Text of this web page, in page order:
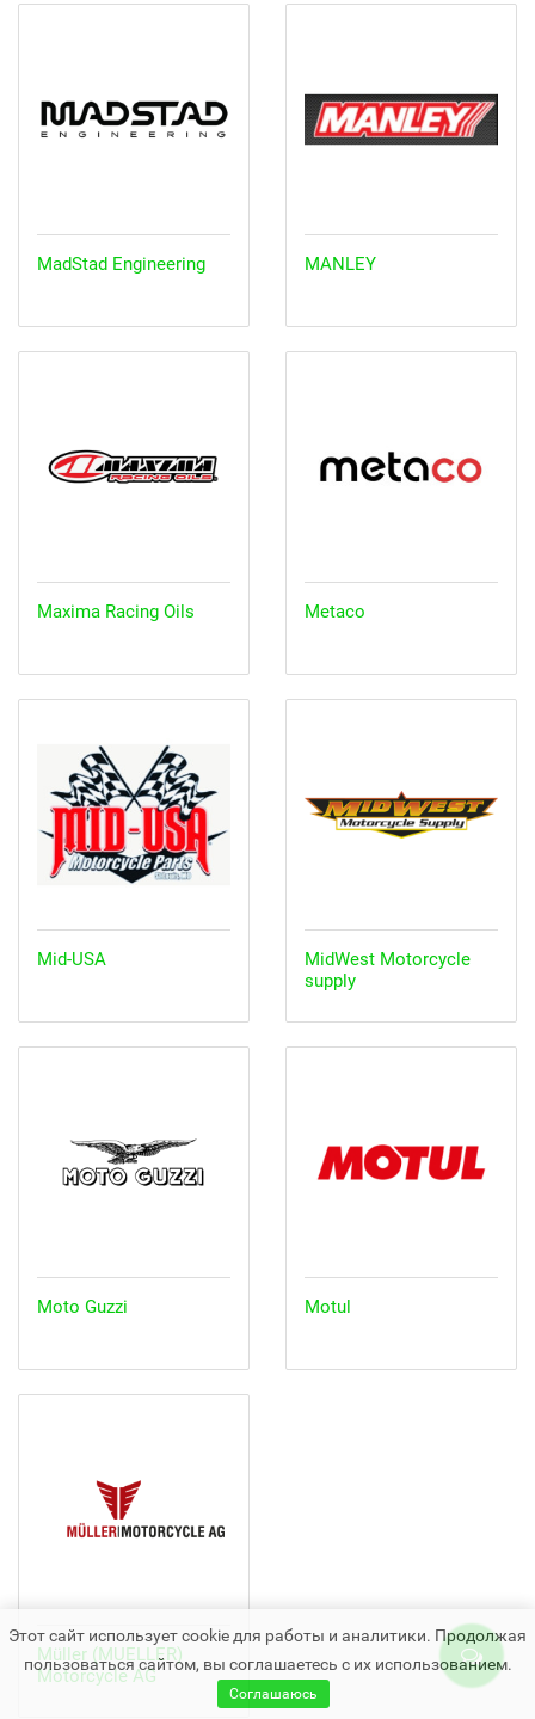
MadStad Engineering MANLEY
Maxima Racing Oils Metaco
Mid-USA
MidWest Motorcycle
supply
Moto Guzzi Motul
Müller (MUELLER)
Motorcycle AG
Этот сайт использует cookie для работы и аналитики. Продолжая
пользоваться сайтом, вы соглашаетесь с их использованием.
Соглашаюсь